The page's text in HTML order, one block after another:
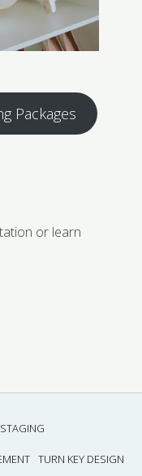
Packages
or learn
TURN KEY DESIGN